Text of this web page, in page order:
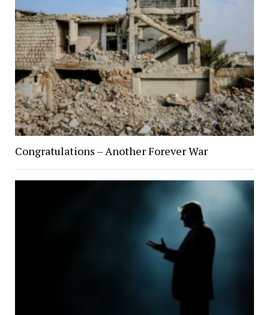
Congratulations – Another Forever War